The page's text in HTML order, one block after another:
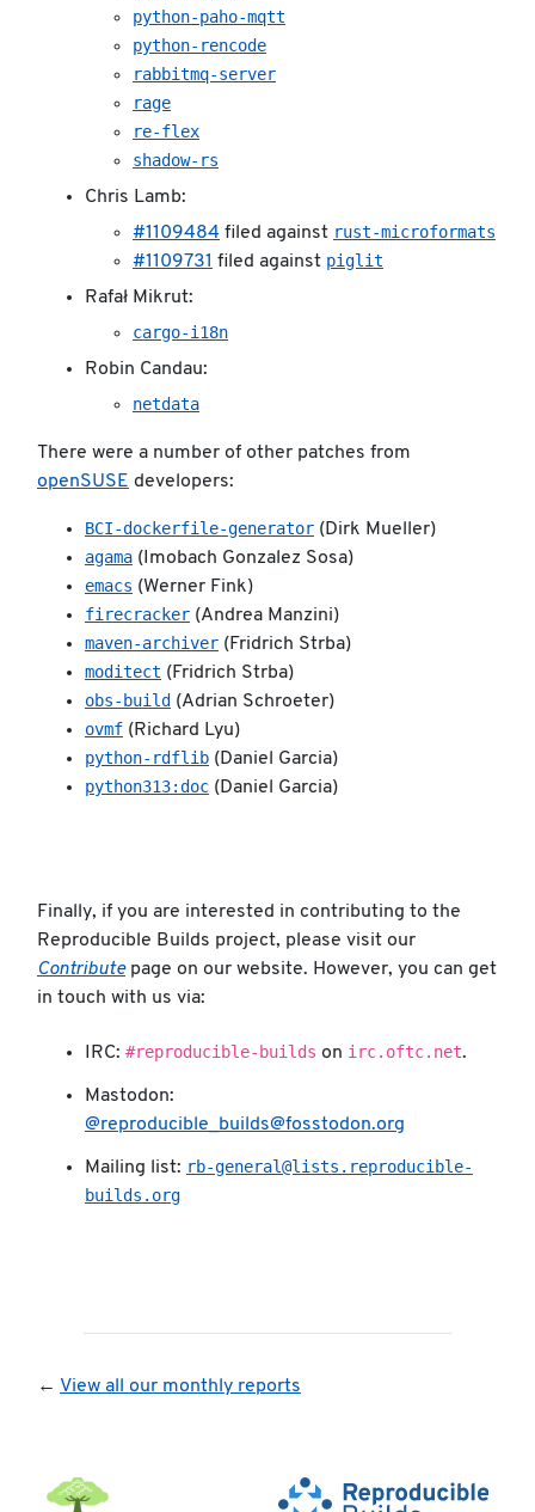
python-paho-mqtt
python-rencode
rabbitmq-server
rage
re-flex
shadow-rs
Chris Lamb:
#1109484 filed against rust-microformats
#1109731 filed against piglit
Rafał Mikrut:
cargo-i18n
Robin Candau:
netdata
There were a number of other patches from
openSUSE developers:
BCI-dockerfile-generator (Dirk Mueller)
agama (Imobach Gonzalez Sosa)
emacs (Werner Fink)
firecracker (Andrea Manzini)
maven-archiver (Fridrich Strba)
moditect (Fridrich Strba)
obs-build (Adrian Schroeter)
ovmf (Richard Lyu)
python-rdflib (Daniel Garcia)
python313:doc (Daniel Garcia)
Finally, if you are interested in contributing to the
Reproducible Builds project, please visit our
Contributepage on our website. However, you can get
in touch with us via:
IRC: #reproducible-builds on irc.oftc.net.
Mastodon:
@reproducible_builds@fosstodon.org
Mailing list: rb-general@lists.reproducible-
builds.org
← View all our monthly reports